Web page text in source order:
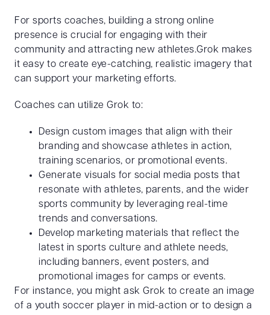
For sports coaches, building a strong online
presence is crucial for engaging with their
community and attracting new athletes.Grok makes
it easy to create eye-catching, realistic imagery that
can support your marketing efforts.
Coaches can utilize Grok to:
Design custom images that align with their
branding and showcase athletes in action,
training scenarios, or promotional events.
Generate visuals for social media posts that
resonate with athletes, parents, and the wider
sports community by leveraging real-time
trends and conversations.
Develop marketing materials that reflect the
latest in sports culture and athlete needs,
including banners, event posters, and
promotional images for camps or events.
For instance, you might ask Grok to create an image
of a youth soccer player in mid-action or to design a